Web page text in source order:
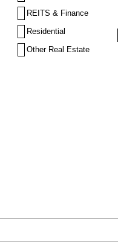
REITS & Finance
Residential
Other Real Estate